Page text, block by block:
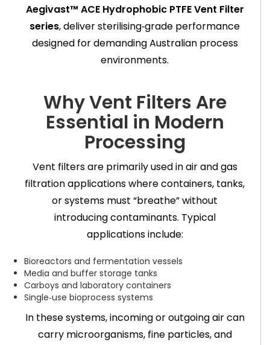
Aegivast™ ACE Hydrophobic PTFE Vent Filter
series, deliver sterilising‑grade performance
designed for demanding Australian process
environments.
Why Vent Filters Are
Essential in Modern
Processing
Vent filters are primarily used in air and gas
filtration applications where containers, tanks,
or systems must “breathe” without
introducing contaminants. Typical
applications include:
Bioreactors and fermentation vessels
Media and buffer storage tanks
Carboys and laboratory containers
Single‑use bioprocess systems
In these systems, incoming or outgoing air can
carry microorganisms, fine particles, and